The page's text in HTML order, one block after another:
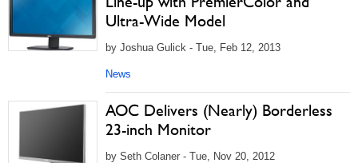
Ultra-Wide Model
by Joshua Gulick - Tue, Feb 12, 2013
News
AOC Delivers (Nearly) Borderless
23-inch Monitor
by Seth Colaner - Tue, Nov 20, 2012